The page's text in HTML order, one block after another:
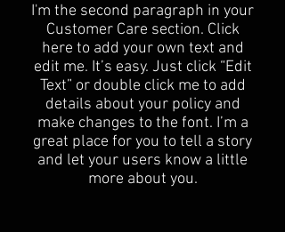
I'm the second paragraph in your
Customer Care section. Click
here to add your own text and
edit me. It’s easy. Just click “Edit
Text” or double click me to add
details about your policy and
make changes to the font. I’m a
great place for you to tell a story
and let your users know a little
more about you.